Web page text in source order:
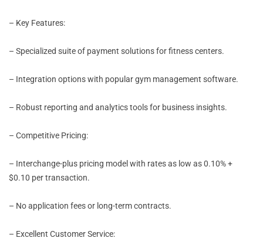
– Key Features:
– Specialized suite of payment solutions for fitness centers.
– Integration options with popular gym management software.
– Robust reporting and analytics tools for business insights.
– Competitive Pricing:
– Interchange-plus pricing model with rates as low as 0.10% +
$0.10 per transaction.
– No application fees or long-term contracts.
– Excellent Customer Service: